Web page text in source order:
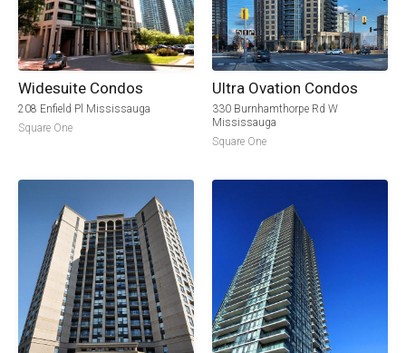
Widesuite Condos
208 Enfield Pl Mississauga
Square One
Ultra Ovation Condos
330 Burnhamthorpe Rd W
Mississauga
Square One